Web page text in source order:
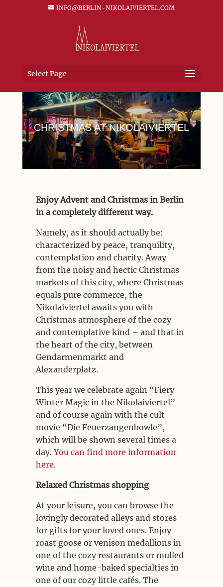
INFO@BERLIN-NIKOLAIVIERTEL.COM
Select Page
CHRISTMAS AT NIKOLAIVIERTEL
Enjoy Advent and Christmas in Berlin
in a completely different way.
Namely, as it should actually be:
characterized by peace, tranquility,
contemplation and charity. Away
from the noisy and hectic Christmas
markets of this city, where Christmas
equals pure commerce, the
Nikolaiviertel awaits you with
Christmas atmosphere of the cozy
and contemplative kind – and that in
the heart of the city, between
Gendarmenmarkt and
Alexanderplatz.
This year we celebrate again “Fiery
Winter Magic in the Nikolaiviertel”
and of course again with the cult
movie “Die Feuerzangenbowle”,
which will be shown several times a
day.You can find more information
here.
Relaxed Christmas shopping
At your leisure, you can browse the
lovingly decorated alleys and stores
for gifts for your loved ones. Enjoy
roast goose or venison medallions in
one of the cozy restaurants or mulled
wine and home-baked specialties in
one of our cozy little cafés. The